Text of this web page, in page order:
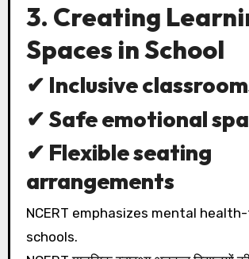
3. Creating
Spaces in School
✔ Inclusive
✔ Safe emotional
✔ Flexible seating
arrangements
NCERT emphasizes mental
schools.